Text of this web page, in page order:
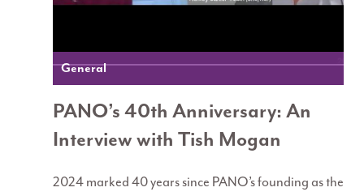
General
PANO’s 40th Anniversary: An
Interview with Tish Mogan
2024 marked 40 years since PANO’s founding as the